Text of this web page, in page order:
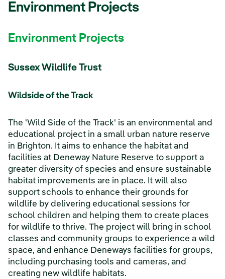
Environment Projects
Environment Projects
Sussex Wildlife Trust
Wildside of the Track
The 'Wild Side of the Track' is an environmental and
educational project in a small urban nature reserve
in Brighton. It aims to enhance the habitat and
facilities at Deneway Nature Reserve to support a
greater diversity of species and ensure sustainable
habitat improvements are in place. It will also
support schools to enhance their grounds for
wildlife by delivering educational sessions for
school children and helping them to create places
for wildlife to thrive. The project will bring in school
classes and community groups to experience a wild
space, and enhance Deneways facilities for groups,
including purchasing tools and cameras, and
creating new wildlife habitats.